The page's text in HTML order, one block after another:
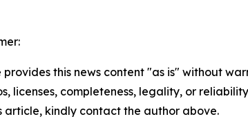
provides this news content "as is" without
licenses, completeness, legality, or
article, kindly contact the author above.